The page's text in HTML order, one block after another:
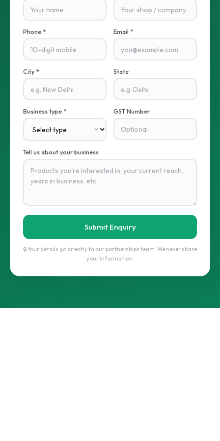
Phone * Email *
City * State
Business type * GST Number
Tell us about your business
Submit Enquiry
🔒 Your details go directly to our partnerships team. We never share
your information.